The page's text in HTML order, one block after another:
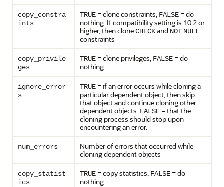
copy_constra
ints
TRUE = clone constraints, FALSE = do
nothing. If compatibility setting is 10.2 or
higher, then cloneCHECKand NOT NULL
constraints
copy_privile
ges
TRUE = clone privileges, FALSE = do
nothing
ignore_error
s
TRUE = if an error occurs while cloning a
particular dependent object, then skip
that object and continue cloning other
dependent objects. FALSE = that the
cloning process should stop upon
encountering an error.
num_errors
Number of errors that occurred while
cloning dependent objects
copy_statist
ics
TRUE = copy statistics, FALSE = do
nothing